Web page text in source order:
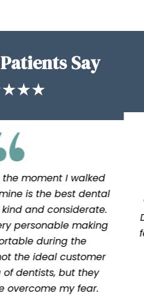
Say
moment I walked
is the best dental
and considerate.
personable making
during the
the ideal customer
dentists, but they
overcome my fear.